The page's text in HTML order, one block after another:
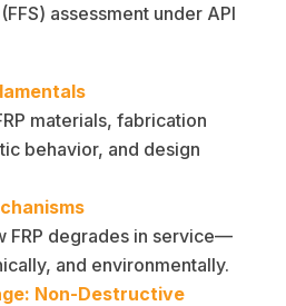
assessment under API
materials, fabrication
behavior, and design
FRP degrades in service—
and environmentally.
Non-Destructive